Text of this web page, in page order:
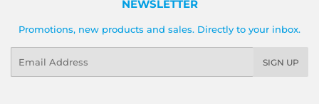
NEWSLETTER
Promotions, new products and sales. Directly to your inbox.
SIGN UP